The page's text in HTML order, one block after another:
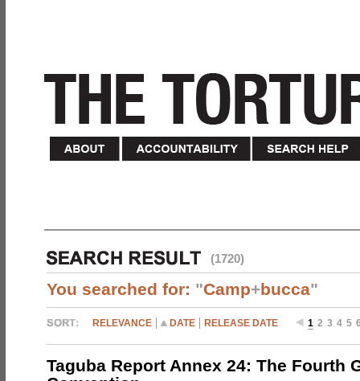
(1720)
You searched for: "Camp+bucca"
RELEVANCE DATE RELEASE DATE 1 2 3 4 5
Taguba Report Annex 24: The Fourth